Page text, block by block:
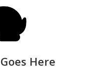
Here